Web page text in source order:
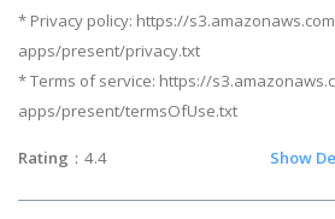
* Privacy policy: https://
apps/present/privacy.txt
* Terms of service: https://
apps/present/termsOfUse.txt
Rating ：4.4 Show